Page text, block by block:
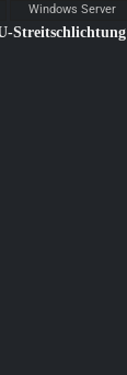
Windows Server
Streitschlichtung